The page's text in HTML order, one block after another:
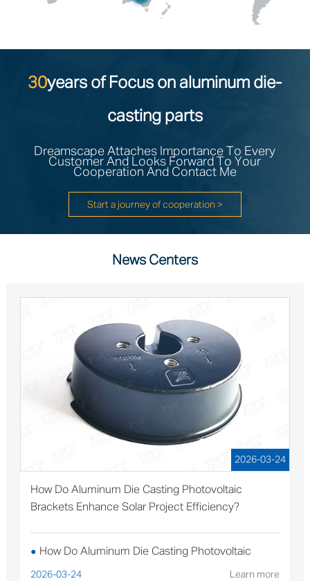
30years of Focus on aluminum die-
casting parts
Dreamscape Attaches Importance To Every
Customer And Looks Forward To Your
Cooperation And Contact Me
Start a journey of cooperation >
News Centers
2026-03-24
How Do Aluminum Die Casting Photovoltaic
Brackets Enhance Solar Project Efficiency?
● How Do Aluminum Die Casting Photovoltaic
Brackets Enhance Solar Project Efficiency?
2026-03-24 Learn more